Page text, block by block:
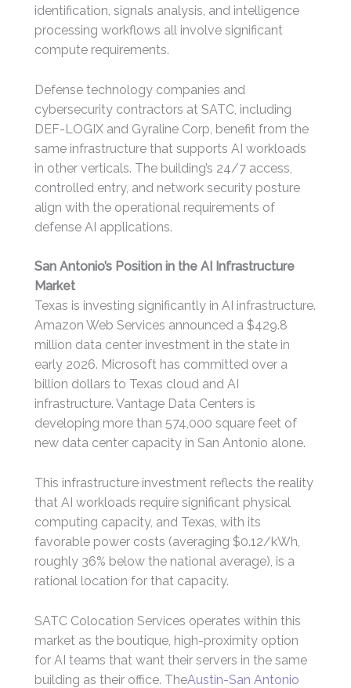
identification, signals analysis, and intelligence
processing workflows all involve significant
compute requirements.
Defense technology companies and
cybersecurity contractors at SATC, including
DEF-LOGIX and Gyraline Corp, benefit from the
same infrastructure that supports AI workloads
in other verticals. The building’s 24/7 access,
controlled entry, and network security posture
align with the operational requirements of
defense AI applications.
San Antonio’s Position in the AI Infrastructure
Market
Texas is investing significantly in AI infrastructure.
Amazon Web Services announced a $429.8
million data center investment in the state in
early 2026. Microsoft has committed over a
billion dollars to Texas cloud and AI
infrastructure. Vantage Data Centers is
developing more than 574,000 square feet of
new data center capacity in San Antonio alone.
This infrastructure investment reflects the reality
that AI workloads require significant physical
computing capacity, and Texas, with its
favorable power costs (averaging $0.12/kWh,
roughly 36% below the national average), is a
rational location for that capacity.
SATC Colocation Services operates within this
market as the boutique, high-proximity option
for AI teams that want their servers in the same
building as their office. TheAustin-San Antonio